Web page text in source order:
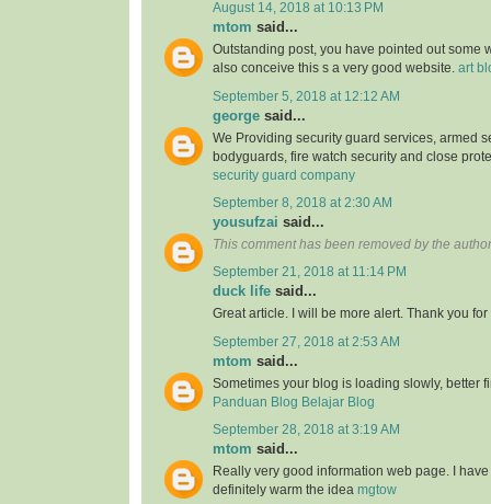
August 14, 2018 at 10:13 PM
mtom said...
Outstanding post, you have pointed out some
also conceive this s a very good website. art
September 5, 2018 at 12:12 AM
george said...
We Providing security guard services, armed
bodyguards, fire watch security and close
security guard company
September 8, 2018 at 2:30 AM
yousufzai said...
This comment has been removed by the
September 21, 2018 at 11:14 PM
duck life said...
Great article. I will be more alert. Thank you
September 27, 2018 at 2:53 AM
mtom said...
Sometimes your blog is loading slowly, better
Panduan Blog Belajar Blog
September 28, 2018 at 3:19 AM
mtom said...
Really very good information web page. I have
definitely warm the idea mgtow